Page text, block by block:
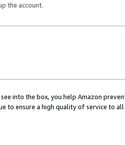
the account.
into the box, you help Amazon
to ensure a high quality of service to